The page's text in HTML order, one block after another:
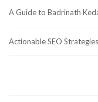
A Guide to Badrinath
Actionable SEO